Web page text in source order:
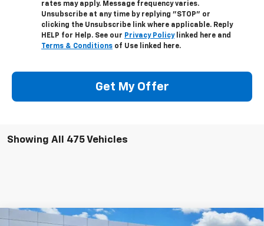
rates may apply. Message frequency varies.
Unsubscribe at any time by replying "STOP" or
clicking the Unsubscribe link where applicable. Reply
HELP for Help. See our Privacy Policylinked here and
Terms & Conditions of Use linked here.
Get My Offer
Showing All 475 Vehicles
Compare Vehicle